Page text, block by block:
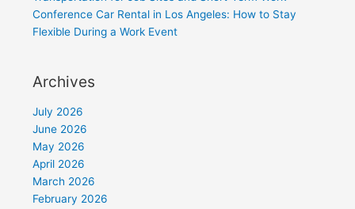
Conference Car Rental in Los Angeles: How to Stay
Flexible During a Work Event
Archives
July 2026
June 2026
May 2026
April 2026
March 2026
February 2026